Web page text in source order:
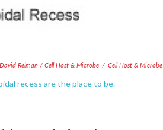
Relman / Cell Host & Microbe / Cell Host & Microbe
recess are the place to be.